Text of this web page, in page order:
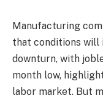
Manufacturing
that conditions will
downturn, with
month low,
labor market. But